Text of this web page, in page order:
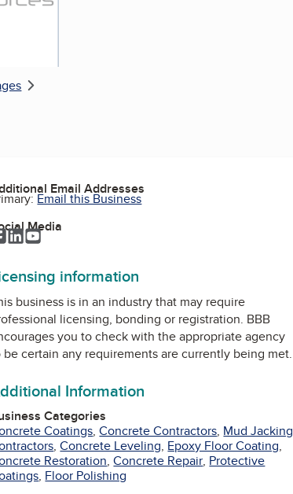
Email Addresses
Email this Business
Media
Facebook
LinkedIn
YouTube
information
business is in an industry that may require
licensing, bonding or registration. BBB
you to check with the appropriate agency
be certain any requirements are currently being met.
Information
Categories
Coatings,Concrete Contractors, Mud Jacking
,Concrete Leveling, Epoxy Floor Coating,
Restoration,Concrete Repair, Protective
, Floor Polishing